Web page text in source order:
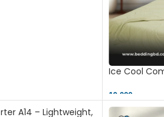
Ice Cool
10,000 ৳